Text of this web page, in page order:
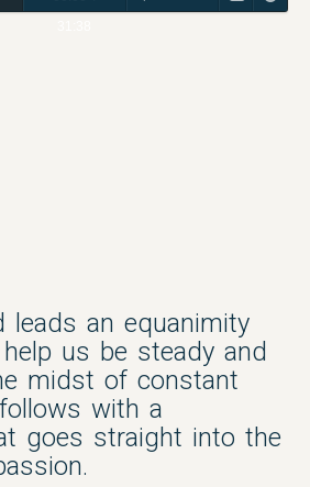
leads an equanimity
us be steady and
midst of constant
with a
goes straight into the